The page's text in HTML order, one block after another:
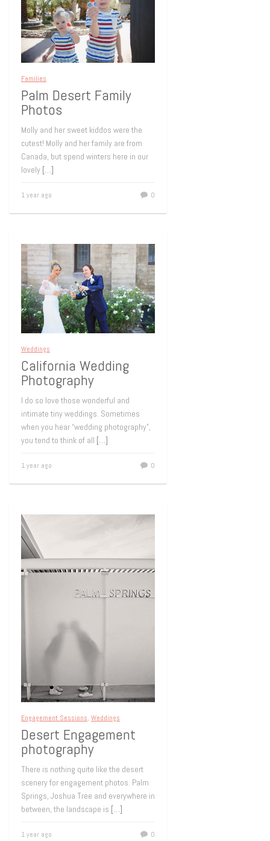
Families
Palm Desert Family
Photos
Molly and her sweet kiddos were the
cutest! Molly and her family are from
Canada, but spend winters here in our
lovely […]
1 year ago 0
Weddings
California Wedding
Photography
I do so love those wonderful and
intimate tiny weddings. Sometimes
when you hear “wedding photography”,
you tend to think of all […]
1 year ago 0
Engagement Sessions, Weddings
Desert Engagement
photography
There is nothing quite like the desert
scenery for engagement photos. Palm
Springs, Joshua Tree and everywhere in
between, the landscape is […]
1 year ago 0